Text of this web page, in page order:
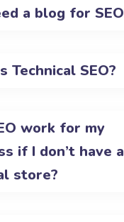
a blog for
Technical SEO?
work for my
if I don’t have a
store?